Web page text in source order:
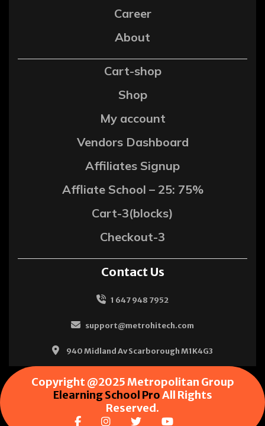
Career
About
Cart-shop
Shop
My account
Vendors Dashboard
Affiliates Signup
Affliate School – 25: 75%
Cart-3(blocks)
Checkout-3
Contact Us
1 647 948 7952
support@metrohitech.com
940 Midland Av Scarborough M1K4G3
Copyright @2025 Metropolitan Group
Elearning School ProAll Rights
Reserved.